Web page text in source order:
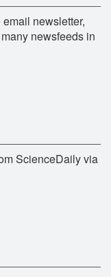
newsletter,
newsfeeds in
ScienceDaily via